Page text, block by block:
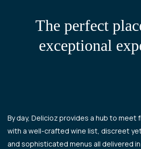
The perfect
exceptional
By day, Delicioz provides a hub to meet
with a well-crafted wine list, discreet
and sophisticated menus all delivered